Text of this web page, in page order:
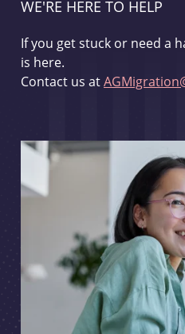
WE'RE HERE TO HELP
If you get stuck or need a
is here.
Contact us at